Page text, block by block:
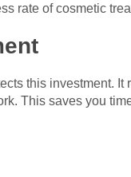
rate of cosmetic
this investment.
This saves you